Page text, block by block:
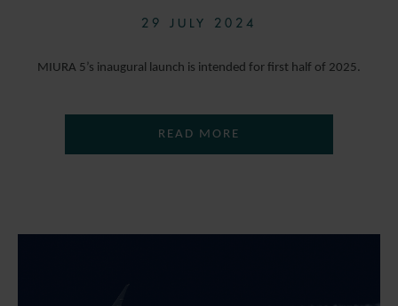
29 JULY 2024
MIURA 5’s inaugural launch is intended for first half of 2025.
READ MORE